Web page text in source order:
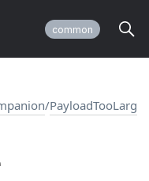
common
/PayloadTooLarg